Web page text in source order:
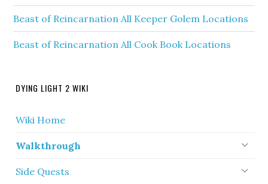
Beast of Reincarnation All Keeper Golem Locations
Beast of Reincarnation All Cook Book Locations
DYING LIGHT 2 WIKI
Wiki Home
Walkthrough
Side Quests